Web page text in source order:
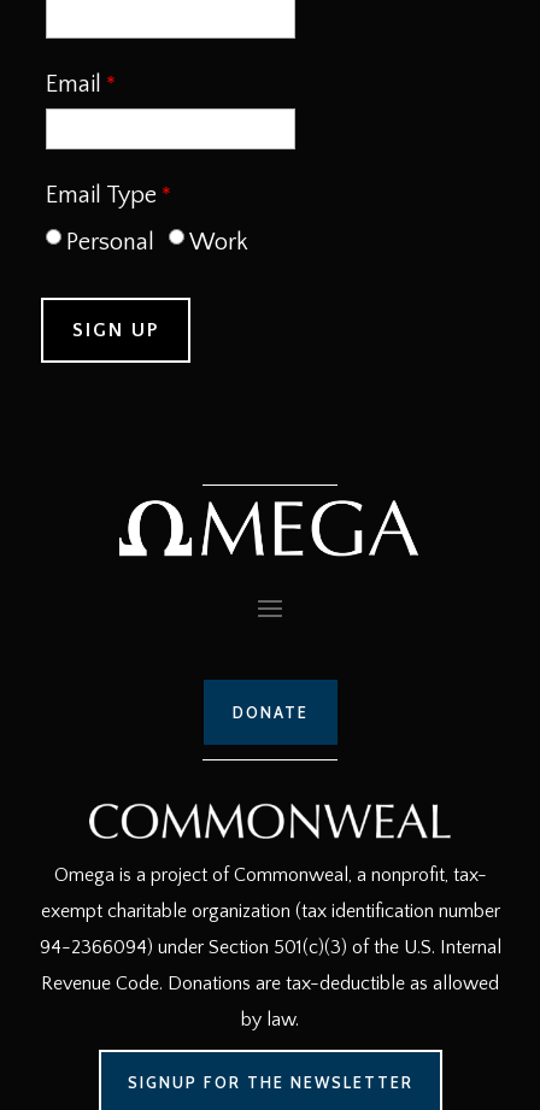
Email
Email Type
Personal
Work
DONATE
Omega is a project of Commonweal, a nonprofit, tax-
exempt charitable organization (tax identification number
94-2366094) under Section 501(c)(3) of the U.S. Internal
Revenue Code. Donations are tax-deductible as allowed
by law.
SIGNUP FOR THE NEWSLETTER